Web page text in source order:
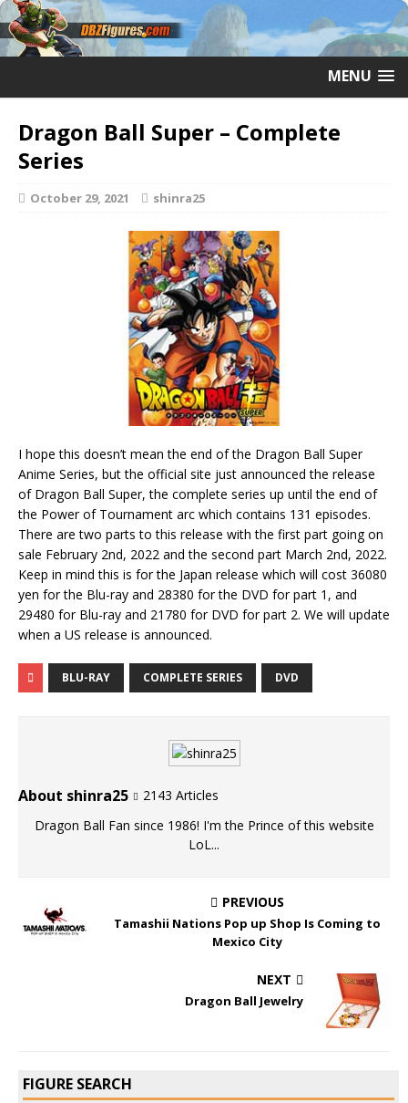
MENU
Dragon Ball Super – Complete
Series
October 29, 2021 shinra25
I hope this doesn’t mean the end of the Dragon Ball Super
Anime Series, but the official site just announced the release
of Dragon Ball Super, the complete series up until the end of
the Power of Tournament arc which contains 131 episodes.
There are two parts to this release with the first part going on
sale February 2nd, 2022 and the second part March 2nd, 2022.
Keep in mind this is for the Japan release which will cost 36080
yen for the Blu-ray and 28380 for the DVD for part 1, and
29480 for Blu-ray and 21780 for DVD for part 2. We will update
when a US release is announced.
BLU-RAY COMPLETE SERIES DVD
About shinra25
2143 Articles
Dragon Ball Fan since 1986! I'm the Prince of this website
LoL...
PREVIOUS
Tamashii Nations Pop up Shop Is Coming to
Mexico City
NEXT
Dragon Ball Jewelry
FIGURE SEARCH